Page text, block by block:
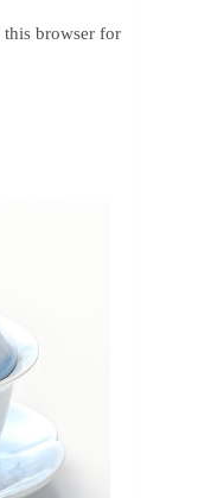
this browser for